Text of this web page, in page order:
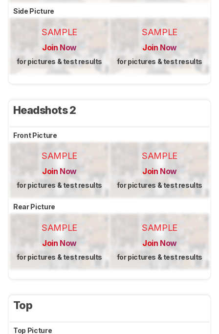
Side Picture
SAMPLE
Join Now
for pictures & test results
SAMPLE
Join Now
for pictures & test results
Headshots 2
Front Picture
SAMPLE
Join Now
for pictures & test results
SAMPLE
Join Now
for pictures & test results
Rear Picture
SAMPLE
Join Now
for pictures & test results
SAMPLE
Join Now
for pictures & test results
Top
Top Picture